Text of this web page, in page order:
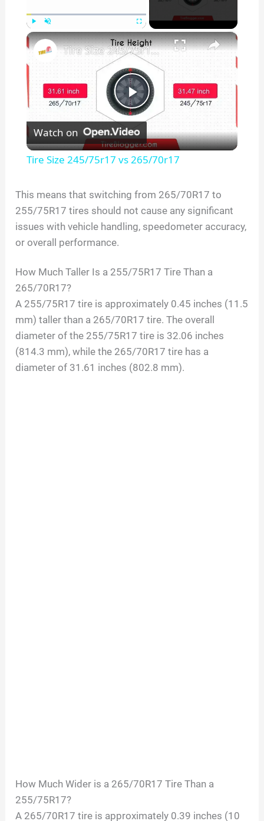
Play Unmute Fullscreen ×
P
l
y
d
e
Tire Size 245/75r17 vs 265/70r17
Watch on
Tire Size 245/75r17 vs 265/70r17
This means that switching from 265/70R17 to
255/75R17 tires should not cause any significant
issues with vehicle handling, speedometer accuracy,
or overall performance.
How Much Taller Is a 255/75R17 Tire Than a
265/70R17?
A 255/75R17 tire is approximately 0.45 inches (11.5
mm) taller than a 265/70R17 tire. The overall
diameter of the 255/75R17 tire is 32.06 inches
(814.3 mm), while the 265/70R17 tire has a
diameter of 31.61 inches (802.8 mm).
How Much Wider is a 265/70R17 Tire Than a
255/75R17?
A 265/70R17 tire is approximately 0.39 inches (10